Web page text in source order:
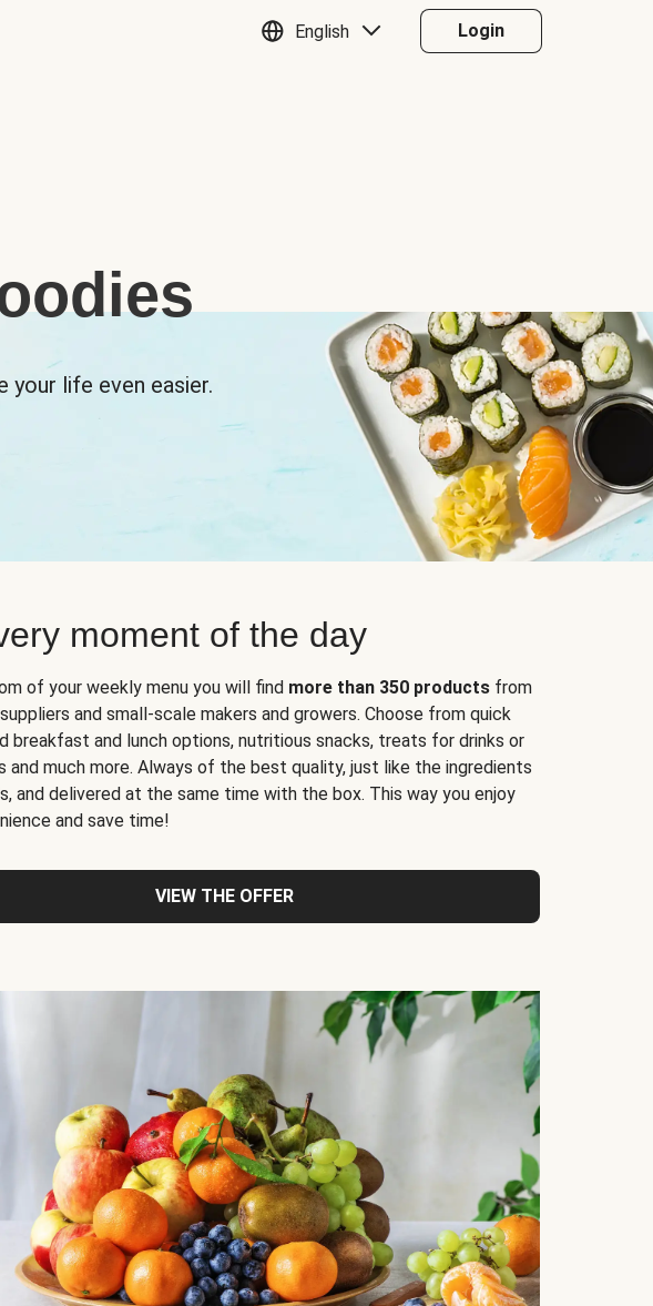
English Login
life even easier.
moment of the day
of your weekly menu you will find more than 350 products from
and small-scale makers and growers. Choose from quick
breakfast and lunch options, nutritious snacks, treats for drinks or
and much more. Always of the best quality, just like the ingredients
and delivered at the same time with the box. This way you enjoy
and save time!
VIEW THE OFFER